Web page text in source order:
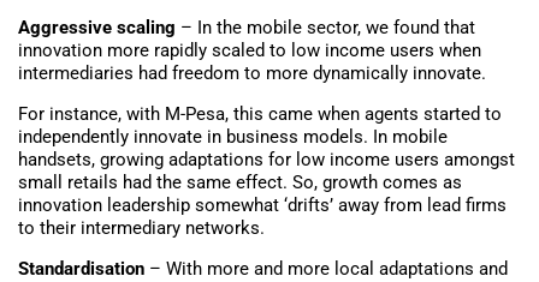
Aggressive scaling – In the mobile sector, we found that
innovation more rapidly scaled to low income users when
intermediaries had freedom to more dynamically innovate.
For instance, with M-Pesa, this came when agents started to
independently innovate in business models. In mobile
handsets, growing adaptations for low income users amongst
small retails had the same effect. So, growth comes as
innovation leadership somewhat ‘drifts’ away from lead firms
to their intermediary networks.
Standardisation – With more and more local adaptations and